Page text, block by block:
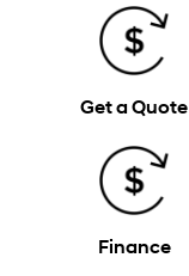
Get a Quote
Finance